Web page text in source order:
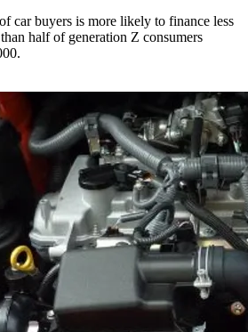
car buyers is more likely to finance less
half of generation Z consumers